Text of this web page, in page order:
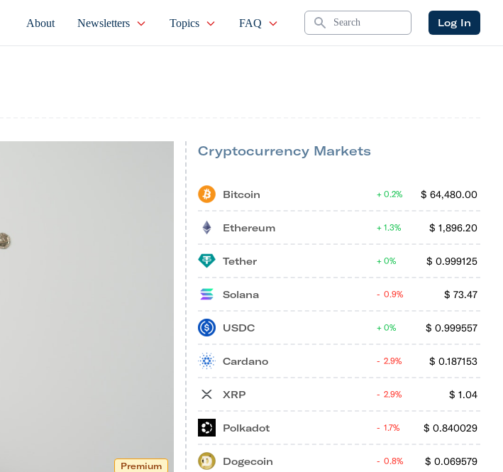
About Newsletters Topics FAQ Search Log In
Premium
Cryptocurrency Markets
Bitcoin $ 64,480.00
0.2%
Ethereum $ 1,896.20
1.3%
Tether $ 0.999125
0%
Solana $ 73.47
0.9%
USDC $ 0.999557
0%
Cardano $ 0.187153
2.9%
XRP $ 1.04
2.9%
Polkadot $ 0.840029
1.7%
Dogecoin $ 0.069579
0.8%